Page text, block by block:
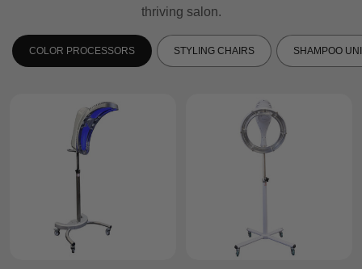
thriving salon.
COLOR PROCESSORS STYLING CHAIRS SHAMPOO